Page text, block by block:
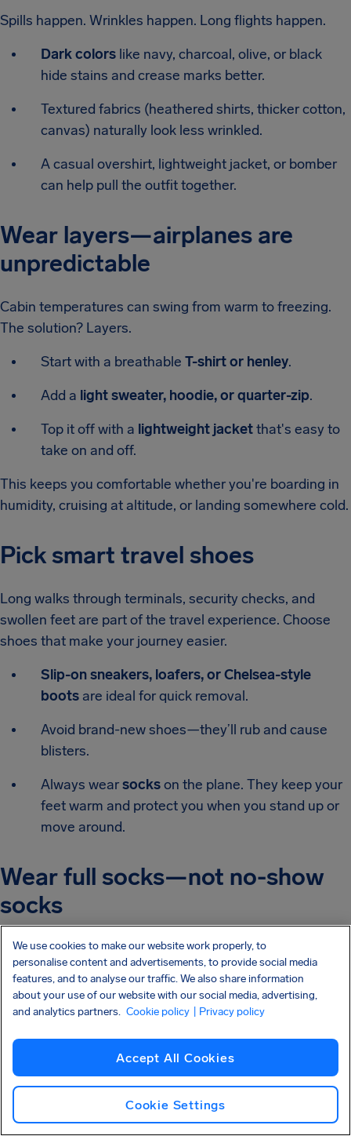
Spills happen. Wrinkles happen. Long flights happen.
Dark colors like navy, charcoal, olive, or black
hide stains and crease marks better.
Textured fabrics (heathered shirts, thicker cotton,
canvas) naturally look less wrinkled.
A casual overshirt, lightweight jacket, or bomber
can help pull the outfit together.
Wear layers—airplanes are
unpredictable
Cabin temperatures can swing from warm to freezing.
The solution? Layers.
Start with a breathable T-shirt or henley.
Add a light sweater, hoodie, or quarter-zip.
Top it off with a lightweight jacketthat's easy to
take on and off.
This keeps you comfortable whether you're boarding in
humidity, cruising at altitude, or landing somewhere cold.
Pick smart travel shoes
Long walks through terminals, security checks, and
swollen feet are part of the travel experience. Choose
shoes that make your journey easier.
Slip-on sneakers, loafers, or Chelsea-style
boots are ideal for quick removal.
Avoid brand-new shoes—they’ll rub and cause
blisters.
Always wearsockson the plane. They keep your
feet warm and protect you when you stand up or
move around.
Wear full socks—not no-show
socks
No-show socks tend to slip off during long walks and are
uncomfortable after several hours.
Wear full-length, breathable socks. If you’re prone to
are even better.
Choose a practical bag
(backpacks win)
We use cookies to make our website work properly, to
personalise content and advertisements, to provide social media
features, and to analyse our traffic. We also share information
about your use of our website with our social media, advertising,
and analytics partners. Cookie policy | Privacy policy
Accept All Cookies
Cookie Settings